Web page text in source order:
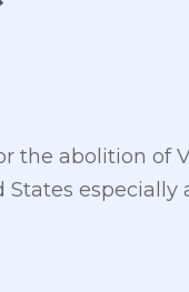
the abolition of
especially